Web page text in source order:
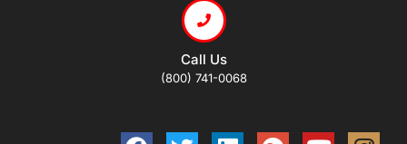
Call Us
(800) 741-0068